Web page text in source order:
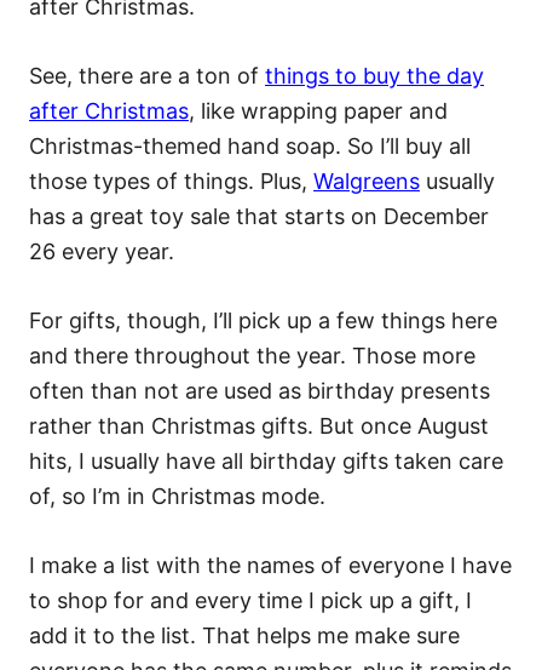
after Christmas.
See, there are a ton of things to buy the day
after Christmas, like wrapping paper and
Christmas-themed hand soap. So I’ll buy all
those types of things. Plus, Walgreens usually
has a great toy sale that starts on December
26 every year.
For gifts, though, I’ll pick up a few things here
and there throughout the year. Those more
often than not are used as birthday presents
rather than Christmas gifts. But once August
hits, I usually have all birthday gifts taken care
of, so I’m in Christmas mode.
I make a list with the names of everyone I have
to shop for and every time I pick up a gift, I
add it to the list. That helps me make sure